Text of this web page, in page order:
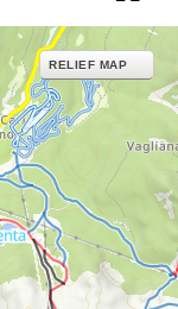
RELIEF MAP